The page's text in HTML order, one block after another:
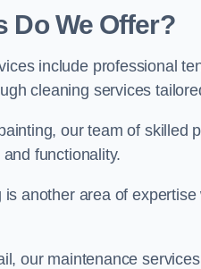
Do We Offer?
include professional
cleaning services
our team of skilled
functionality.
is another area of
our maintenance